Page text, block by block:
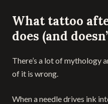
What tattoo
does (and
There’s a lot of mythology
of it is wrong.
When a needle drives ink